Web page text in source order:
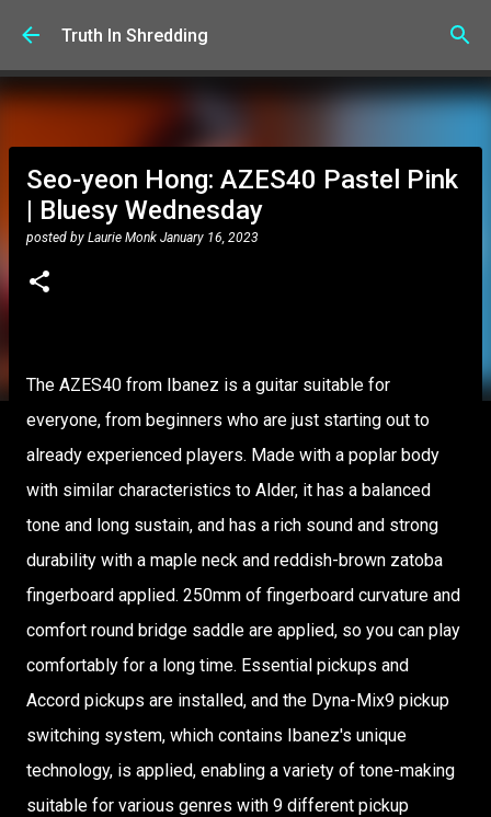
Skip to main content
Truth In Shredding
Seo-yeon Hong: AZES40 Pastel Pink
| Bluesy Wednesday
posted by Laurie Monk January 16, 2023
The AZES40 from Ibanez is a guitar suitable for
everyone, from beginners who are just starting out to
already experienced players. Made with a poplar body
with similar characteristics to Alder, it has a balanced
tone and long sustain, and has a rich sound and strong
durability with a maple neck and reddish-brown zatoba
fingerboard applied. 250mm of fingerboard curvature and
comfort round bridge saddle are applied, so you can play
comfortably for a long time. Essential pickups and
Accord pickups are installed, and the Dyna-Mix9 pickup
switching system, which contains Ibanez's unique
technology, is applied, enabling a variety of tone-making
suitable for various genres with 9 different pickup